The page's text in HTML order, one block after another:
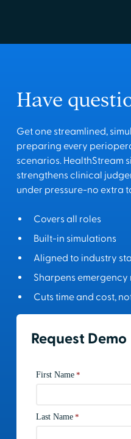
Have
Get one streamlined,
preparing every
scenarios. HealthStream
strengthens clinical
under pressure-no extra
Covers all roles
Built-in simulations
Aligned to industry
Sharpens emergency
Cuts time and cost,
Request Demo